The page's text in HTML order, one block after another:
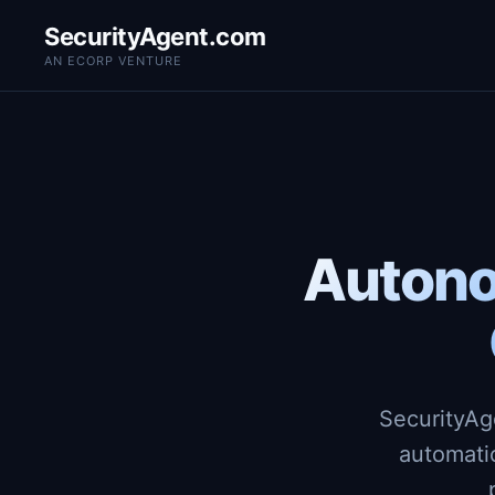
SecurityAgent.com
AN ECORP VENTURE